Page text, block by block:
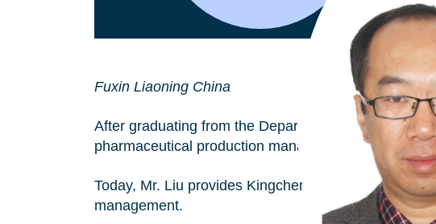
Fuxin Liaoning China
After graduating from the Department of Chemistry
pharmaceutical production management. In
Today, Mr. Liu provides Kingchem with wide
management.